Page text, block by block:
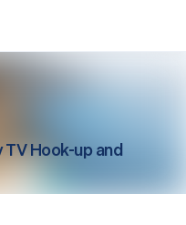
TV Hook-up and